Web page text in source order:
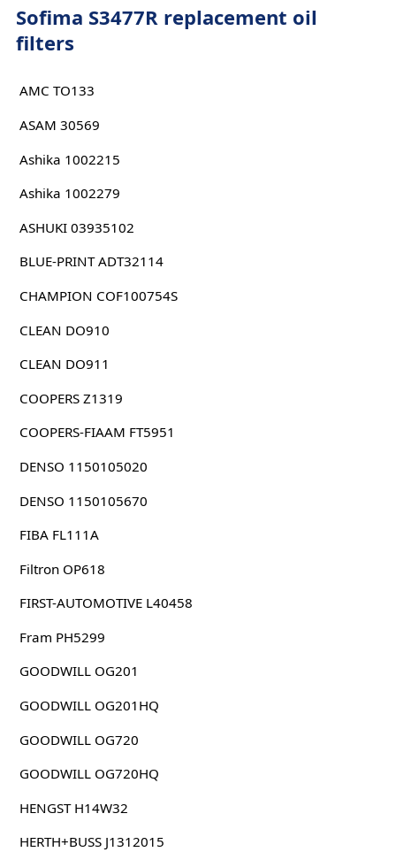
Sofima S3477R replacement oil
filters
AMC TO133
ASAM 30569
Ashika 1002215
Ashika 1002279
ASHUKI 03935102
BLUE-PRINT ADT32114
CHAMPION COF100754S
CLEAN DO910
CLEAN DO911
COOPERS Z1319
COOPERS-FIAAM FT5951
DENSO 1150105020
DENSO 1150105670
FIBA FL111A
Filtron OP618
FIRST-AUTOMOTIVE L40458
Fram PH5299
GOODWILL OG201
GOODWILL OG201HQ
GOODWILL OG720
GOODWILL OG720HQ
HENGST H14W32
HERTH+BUSS J1312015